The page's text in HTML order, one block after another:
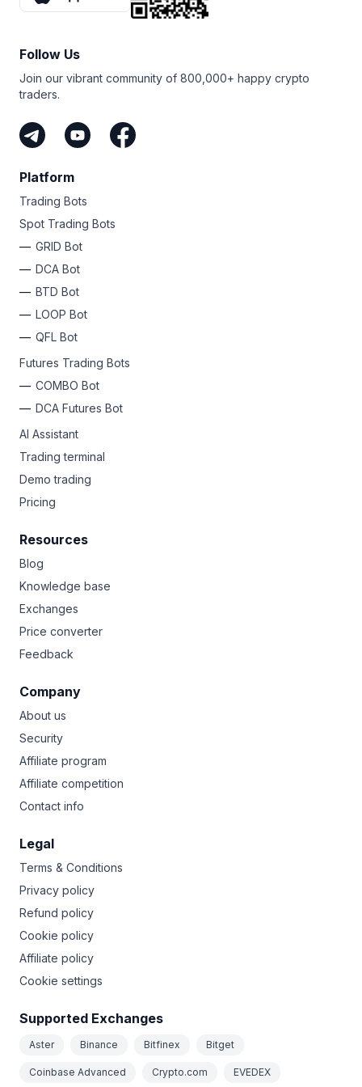
distributed over time.
markets. Traders should weigh pros and cons before
Follow Us
Join our vibrant community of 800,000+ happy crypto
traders.
Platform
Trading Bots
Spot Trading Bots
GRID Bot
DCA Bot
BTD Bot
LOOP Bot
QFL Bot
Futures Trading Bots
COMBO Bot
DCA Futures Bot
AI Assistant
Trading terminal
Demo trading
Pricing
Resources
Blog
Knowledge base
Exchanges
Price converter
Feedback
Company
About us
Security
Affiliate program
Affiliate competition
Contact info
Legal
Terms & Conditions
Privacy policy
Refund policy
Cookie policy
Affiliate policy
Cookie settings
Supported Exchanges
Aster Binance Bitfinex Bitget
Coinbase Advanced Crypto.com EVEDEX